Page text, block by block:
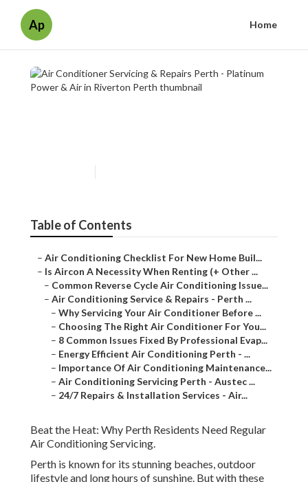
Ap Home
Table of Contents
– Air Conditioning Checklist For New Home Buil...
– Is Aircon A Necessity When Renting (+ Other ...
– Common Reverse Cycle Air Conditioning Issue...
– Air Conditioning Service & Repairs - Perth ...
– Why Servicing Your Air Conditioner Before ...
– Choosing The Right Air Conditioner For You...
– 8 Common Issues Fixed By Professional Evap...
– Energy Efficient Air Conditioning Perth - ...
– Importance Of Air Conditioning Maintenance...
– Air Conditioning Servicing Perth - Austec ...
– 24/7 Repairs & Installation Services - Air...
Beat the Heat: Why Perth Residents Need Regular
Air Conditioning Servicing.
Perth is known for its stunning beaches, outdoor
lifestyle and long hours of sunshine. But with these